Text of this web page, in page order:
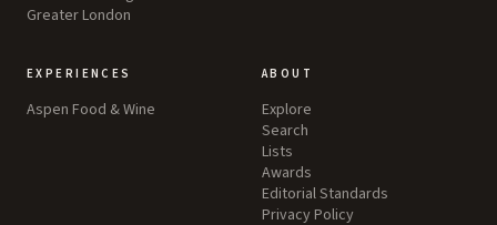
Greater London
EXPERIENCES
Aspen Food & Wine
ABOUT
Explore
Search
Lists
Awards
Editorial Standards
Privacy Policy